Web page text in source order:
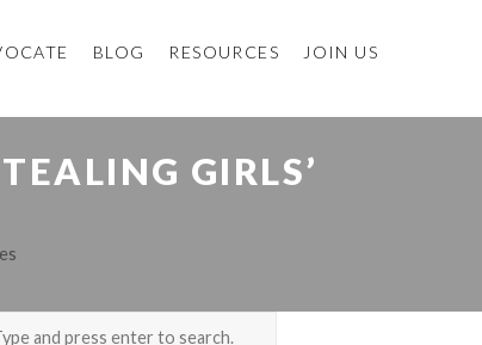
BLOG RESOURCES JOIN US
GIRLS’